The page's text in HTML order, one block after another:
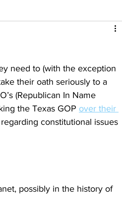
need to (with the exception
their oath seriously to a
(Republican In Name
the Texas GOP over their
constitutional issues
possibly in the history of